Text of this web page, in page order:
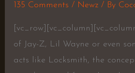
135 Comments / Newz/ By
of Jay-Z, Lil Wayne or even
acts like Locksmith, the